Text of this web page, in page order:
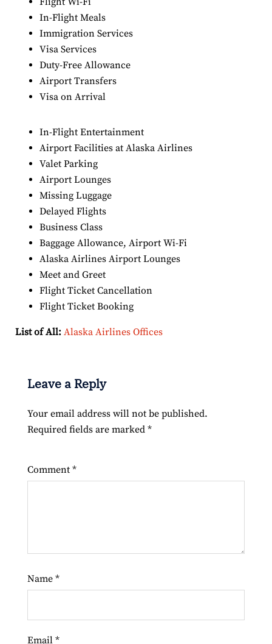
In-Flight Meals
Immigration Services
Visa Services
Duty-Free Allowance
Airport Transfers
Visa on Arrival
In-Flight Entertainment
Airport Facilities at Alaska Airlines
Valet Parking
Airport Lounges
Missing Luggage
Delayed Flights
Business Class
Baggage Allowance, Airport Wi-Fi
Alaska Airlines Airport Lounges
Meet and Greet
Flight Ticket Cancellation
Flight Ticket Booking
List of All: Alaska Airlines Offices
Leave a Reply
Your email address will not be published.
Required fields are marked *
Comment *
Name *
Email *